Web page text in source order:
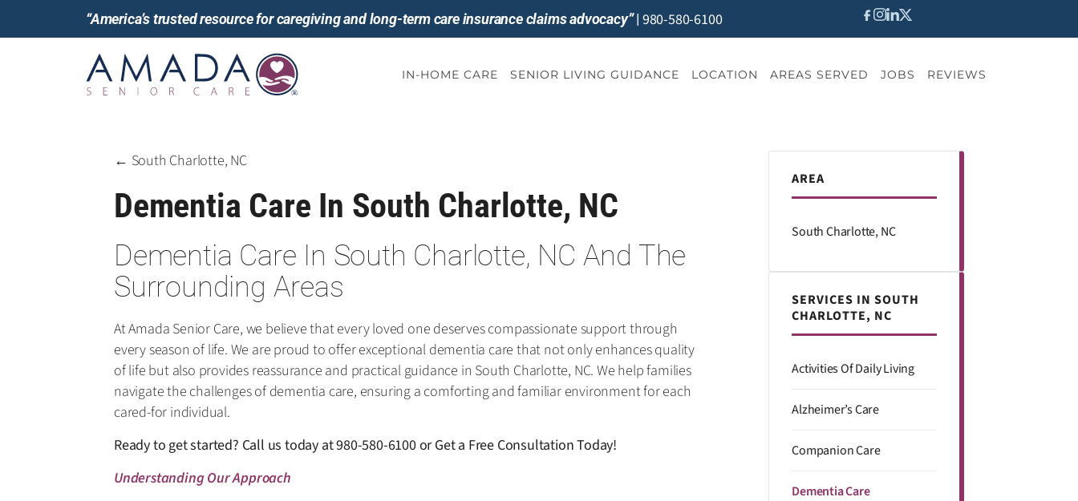
“America’s trusted resource for caregiving and long-term care insurance claims advocacy”| 980-580-6100
IN-HOME CARE SENIOR LIVING GUIDANCE LOCATION AREAS SERVED JOBS REVIEWS
← South Charlotte, NC
Dementia Care In South Charlotte, NC
Dementia Care In South Charlotte, NC And The
Surrounding Areas
At Amada Senior Care, we believe that every loved one deserves compassionate support through
every season of life. We are proud to offer exceptional dementia care that not only enhances quality
of life but also provides reassurance and practical guidance in South Charlotte, NC. We help families
navigate the challenges of dementia care, ensuring a comforting and familiar environment for each
cared-for individual.
Ready to get started? Call us today at980-580-6100orGet a Free Consultation Today!
Understanding Our Approach
AREA
South Charlotte, NC
SERVICES IN SOUTH
CHARLOTTE, NC
Activities Of Daily Living
Alzheimer’s Care
Companion Care
Dementia Care